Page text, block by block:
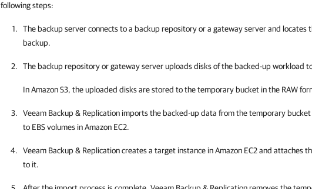
following steps:
The backup server connects to a backup repository or a gateway server and locates
backup.
The backup repository or gateway server uploads disks of the backed-up workload
In Amazon S3, the uploaded disks are stored to the temporary bucket in the RAW
Veeam Backup & Replication imports the backed-up data from the temporary bucket
to EBS volumes in Amazon EC2.
Veeam Backup & Replicationcreates a target instance in Amazon EC2 and attaches
to it.